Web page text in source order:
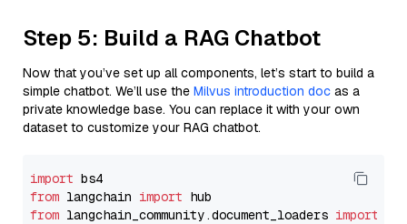
Step 5: Build a RAG Chatbot
Now that you’ve set up all components, let’s start to build a
simple chatbot. We’ll use the Milvus introduction doc as a
private knowledge base. You can replace it with your own
dataset to customize your RAG chatbot.
import
from langchain import
from langchain_community.document_loaders import